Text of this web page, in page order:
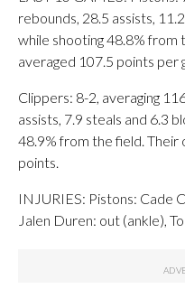
rebounds, 28.5 assists,
while shooting 48.8% from
averaged 107.5 points per
Clippers: 8-2, averaging
assists, 7.9 steals and 6.3
48.9% from the field. Their
points.
INJURIES: Pistons: Cade
Jalen Duren: out (ankle),